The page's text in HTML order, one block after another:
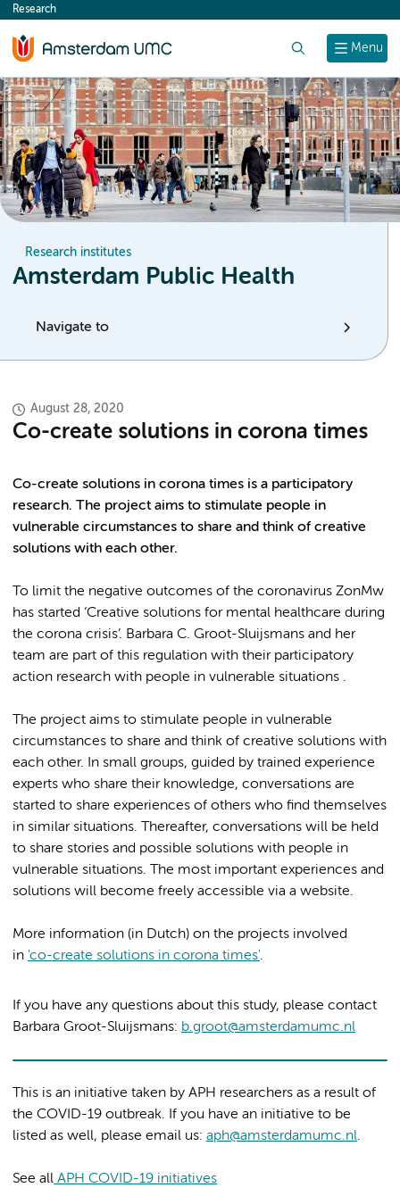
content
Menu
Research
Research institutes
Amsterdam Public Health
Navigate to
August 28, 2020
Co-create solutions in corona times
Co-create solutions in corona times is a participatory
research. The project aims to stimulate people in
vulnerable circumstances to share and think of creative
solutions with each other.
To limit the negative outcomes of the coronavirus ZonMw
has started ‘Creative solutions for mental healthcare during
the corona crisis’. Barbara C. Groot-Sluijsmans and her
team are part of this regulation with their participatory
action research with people in vulnerable situations .
The project aims to stimulate people in vulnerable
circumstances to share and think of creative solutions with
each other. In small groups, guided by trained experience
experts who share their knowledge, conversations are
started to share experiences of others who find themselves
in similar situations. Thereafter, conversations will be held
to share stories and possible solutions with people in
vulnerable situations. The most important experiences and
solutions will become freely accessible via a website.
More information (in Dutch) on the projects involved
in 'co-create solutions in corona times'.
If you have any questions about this study, please contact
Barbara Groot-Sluijsmans: b.groot@amsterdamumc.nl
This is an initiative taken by APH researchers as a result of
the COVID-19 outbreak. If you have an initiative to be
listed as well, please email us: aph@amsterdamumc.nl.
See all APH COVID-19 initiatives